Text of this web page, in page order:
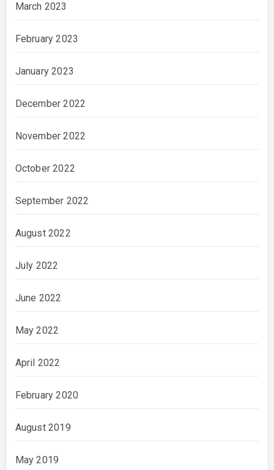
March 2023
February 2023
January 2023
December 2022
November 2022
October 2022
September 2022
August 2022
July 2022
June 2022
May 2022
April 2022
February 2020
August 2019
May 2019